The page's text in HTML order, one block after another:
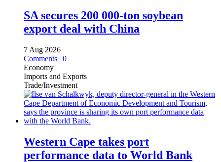
SA secures 200 000-ton soybean
export deal with China
7 Aug 2026
Comments | 0
Economy
Imports and Exports
Trade/Investment
Western Cape takes port
performance data to World Bank